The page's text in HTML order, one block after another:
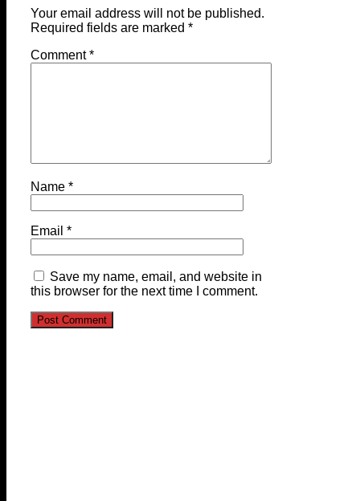
Your email address will not be published.
Required fields are marked *
Comment*
Name *
Email *
Save my name, email, and website in
this browser for the next time I comment.